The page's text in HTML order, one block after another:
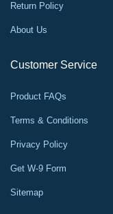
Return Policy
About Us
Customer Service
Product FAQs
Terms & Conditions
Privacy Policy
Get W-9 Form
Sitemap